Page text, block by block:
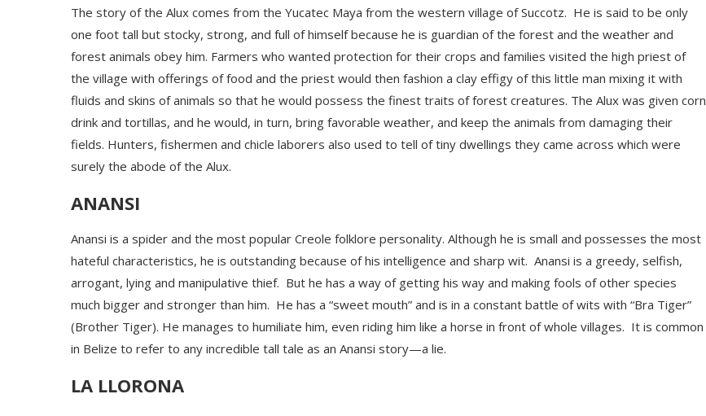
The story of the Alux comes from the Yucatec Maya from the western village ofSuccotz. He is said to be only
one foot tall but stocky, strong, and full of himself because he is guardian of the forest and the weather and
forest animals obey him. Farmers who wanted protection for their crops and families visited the high priest of
the village with offerings of food and the priest would then fashion a clay effigy of this little man mixing it with
fluids and skins of animals so that he would possess the finest traits of forest creatures. The Alux was given corn
drink and tortillas, and he would, in turn, bring favorable weather, and keep the animals from damaging their
fields. Hunters, fishermen and chicle laborers also used to tell of tiny dwellings they came across which were
surely the abode of the Alux.
ANANSI
Anansi is a spider and the most popular Creole folklore personality. Although he is small and possesses the most
hateful characteristics, he is outstanding because of his intelligence and sharp wit. Anansi is a greedy, selfish,
arrogant, lying and manipulative thief. But he has a way of getting his way and making fools of other species
much bigger and stronger than him. He has a “sweet mouth” and is in a constant battle of wits with “Bra Tiger”
(Brother Tiger). He manages to humiliate him, even riding him like a horse in front of whole villages. It is common
in Belize to refer to any incredible tall tale as an Anansi story—a lie.
LA LLORONA